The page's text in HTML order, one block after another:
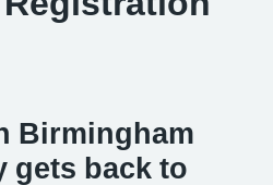
Birmingham
gets back to